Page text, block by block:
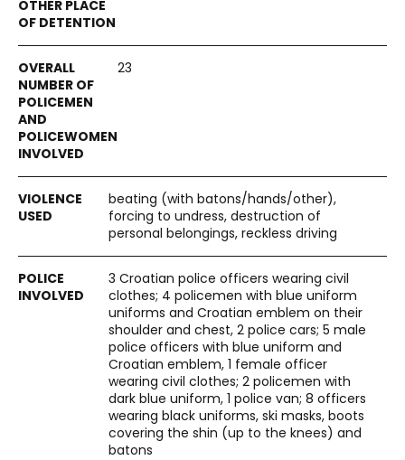
23
beating (with batons/hands/other),
forcing to undress, destruction of
personal belongings, reckless driving
3 Croatian police officers wearing civil
clothes; 4 policemen with blue uniform
uniforms and Croatian emblem on their
shoulder and chest, 2 police cars; 5 male
police officers with blue uniform and
Croatian emblem, 1 female officer
wearing civil clothes; 2 policemen with
dark blue uniform, 1 police van; 8 officers
wearing black uniforms, ski masks, boots
covering the shin (up to the knees) and
batons